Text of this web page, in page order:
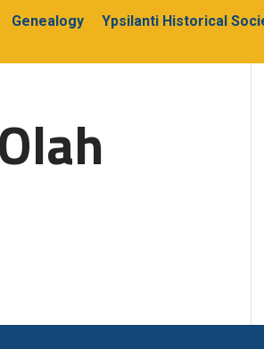
Genealogy Ypsilanti Historical